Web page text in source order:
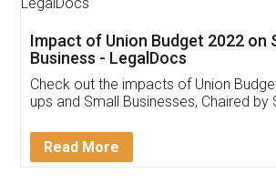
Get Free Invoicing
Invoice ,GST ,Credit
Download Our